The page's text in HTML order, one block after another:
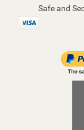
Safe and